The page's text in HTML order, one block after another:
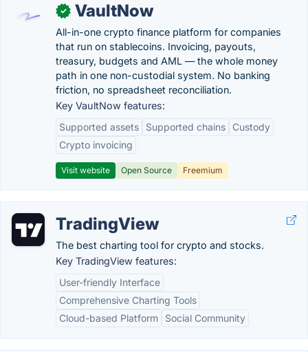
✓ VaultNow
All-in-one crypto finance platform for companies
that run on stablecoins. Invoicing, payouts,
treasury, budgets and AML — the whole money
path in one non-custodial system. No banking
friction, no spreadsheet reconciliation.
Key VaultNow features:
Supported assets
Supported chains
Custody
Crypto invoicing
Visit website Open Source Freemium
TradingView
The best charting tool for crypto and stocks.
Key TradingView features:
User-friendly Interface
Comprehensive Charting Tools
Cloud-based Platform
Social Community